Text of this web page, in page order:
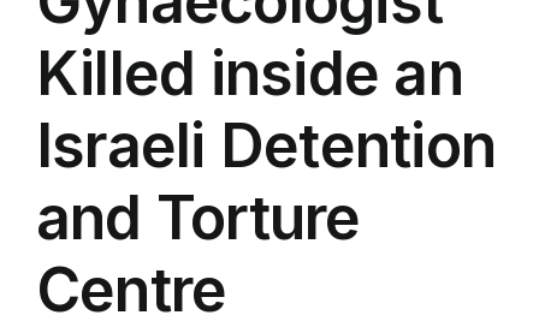
Killed inside an
Israeli Detention
and Torture
Centre